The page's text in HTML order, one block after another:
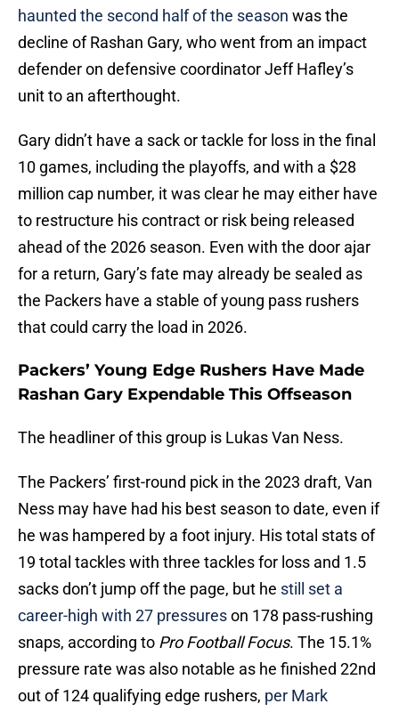
haunted the second half of the season was the
decline of Rashan Gary, who went from an impact
defender on defensive coordinator Jeff Hafley’s
unit to an afterthought.
Gary didn’t have a sack or tackle for loss in the final
10 games, including the playoffs, and with a $28
million cap number, it was clear he may either have
to restructure his contract or risk being released
ahead of the 2026 season. Even with the door ajar
for a return, Gary’s fate may already be sealed as
the Packers have a stable of young pass rushers
that could carry the load in 2026.
Packers’ Young Edge Rushers Have Made
Rashan Gary Expendable This Offseason
The headliner of this group is Lukas Van Ness.
The Packers’ first-round pick in the 2023 draft, Van
Ness may have had his best season to date, even if
he was hampered by a foot injury. His total stats of
19 total tackles with three tackles for loss and 1.5
sacks don’t jump off the page, but he still set a
career-high with 27 pressureson 178 pass-rushing
snaps, according to Pro Football Focus. The 15.1%
pressure rate was also notable as he finished 22nd
out of 124 qualifying edge rushers, per Mark